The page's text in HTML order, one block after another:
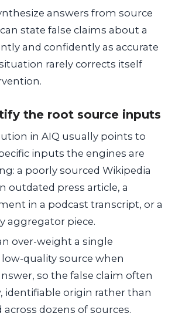
answers from source
state false claims about a
and confidently as accurate
rarely corrects itself
the root source inputs
in AIQ usually points to
inputs the engines are
a poorly sourced Wikipedia
outdated press article, a
in a podcast transcript, or a
aggregator piece.
over-weight a single
quality source when
so the false claim often
identifiable origin rather than
dozens of sources.